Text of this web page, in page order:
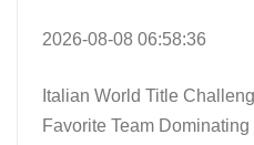
2026-08-08 06:58:36
Italian World Title
Favorite Team